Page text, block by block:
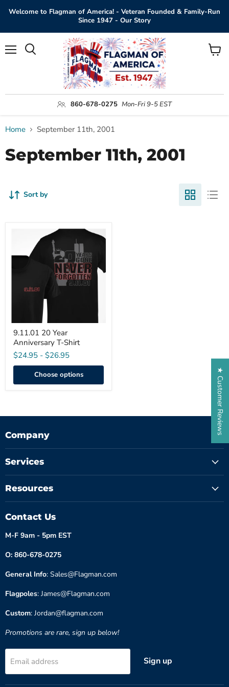
Welcome to Flagman of America! - Veteran Founded & Family-Run
Since 1947 - Our Story
860-678-0275 Mon-Fri 9-5 EST
View
Home September 11th, 2001
September 11th, 2001
Sort by
Anniversary
9.11.01 20 Year
Anniversary T-Shirt
$24.95 - $26.95
Choose options
Company
Services
Resources
Contact Us
M-F 9am - 5pm EST
O: 860-678-0275
General Info: Sales@Flagman.com
Flagpoles: James@Flagman.com
Custom: Jordan@flagman.com
Promotions are rare, sign up below!
Email address Sign up
★ Customer Reviews